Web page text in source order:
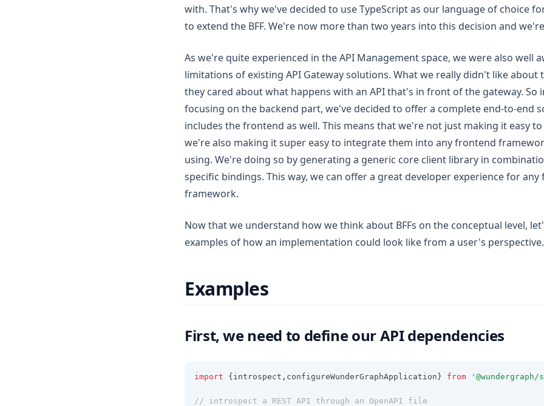
with. That's why we've decided to use TypeScript as our language of choice
to extend the BFF. We're now more than two years into this decision and
As we're quite experienced in the API Management space, we were also well
limitations of existing API Gateway solutions. What we really didn't like about
they cared about what happens with an API that's in front of the gateway. So
focusing on the backend part, we've decided to offer a complete end-to-end
includes the frontend as well. This means that we're not just making it easy to
we're also making it super easy to integrate them into any frontend
using. We're doing so by generating a generic core client library in
specific bindings. This way, we can offer a great developer experience for
framework.
Now that we understand how we think about BFFs on the conceptual level,
examples of how an implementation could look like from a user's perspective.
Examples
First, we need to define our API dependencies
import {introspect , configureWunderGraphApplication} from '@wundergraph/
// introspect a REST API through an OpenAPI file